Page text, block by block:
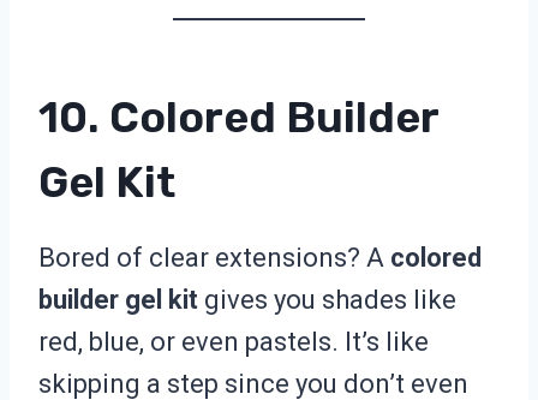
10. Colored Builder
Gel Kit
Bored of clear extensions? A colored
builder gel kit gives you shades like
red, blue, or even pastels. It’s like
skipping a step since you don’t even